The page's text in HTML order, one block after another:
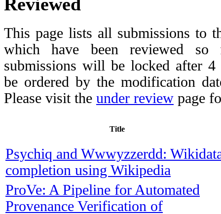
This page lists all submissions to
which have been reviewed so
submissions will be locked after 4
be ordered by the modification
Please visit the under review page
Title
Psychiq and Wwwyzzerdd:
completion using Wikipedia
ProVe: A Pipeline for Automated
Provenance Verification of